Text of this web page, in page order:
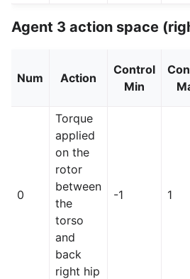
Agent 3 action space
Num Action
Control
Min
0
Torque
applied
on the
rotor
between
the
torso
and
back
right hip
-1 1